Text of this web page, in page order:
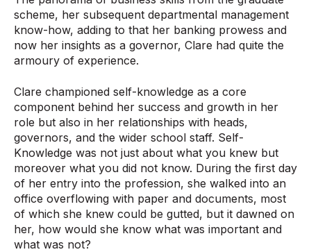
scheme, her subsequent departmental management
know-how, adding to that her banking prowess and
now her insights as a governor, Clare had quite the
armoury of experience.
Clare championed self-knowledge as a core
component behind her success and growth in her
role but also in her relationships with heads,
governors, and the wider school staff. Self-
Knowledge was not just about what you knew but
moreover what you did not know. During the first day
of her entry into the profession, she walked into an
office overflowing with paper and documents, most
of which she knew could be gutted, but it dawned on
her, how would she know what was important and
what was not?